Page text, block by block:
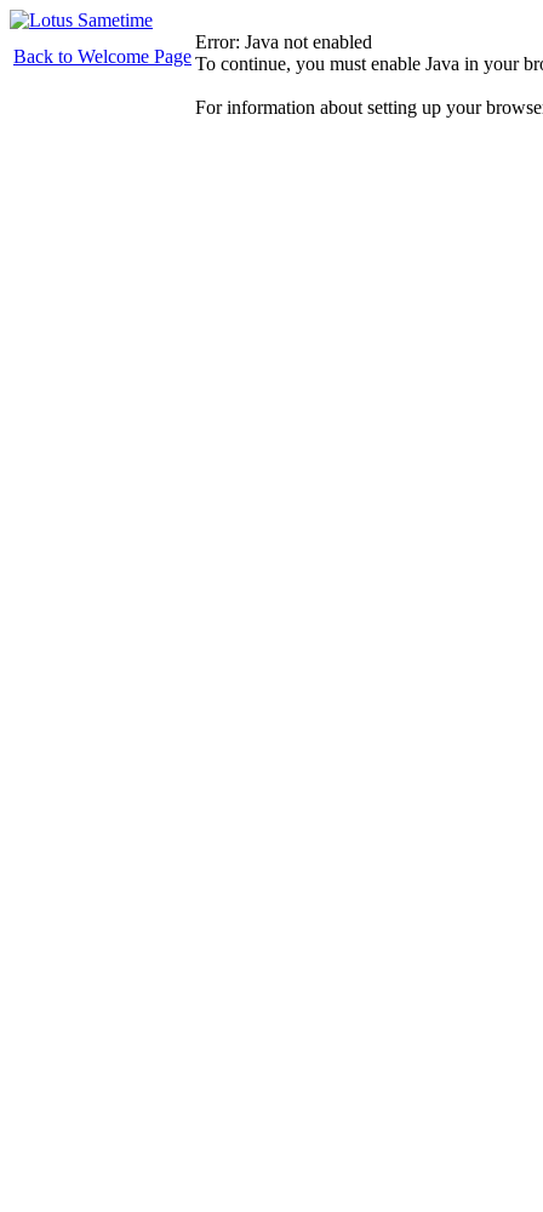
Back to Welcome Page
Error: Java not enabled
To continue, you must enable Java in your
For information about setting up your